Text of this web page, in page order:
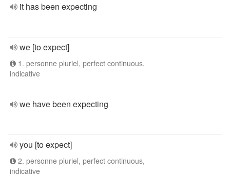
it has been expecting
we [to expect]
1. personne pluriel, perfect continuous,
indicative
we have been expecting
you [to expect]
2. personne pluriel, perfect continuous,
indicative